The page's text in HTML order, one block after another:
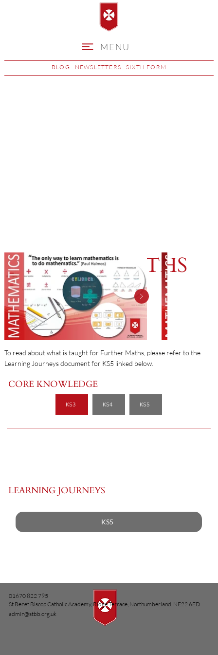
MENU
BLOG NEWSLETTERS SIXTH FORM
FURTHER MATHS
To read about what is taught for Further Maths, please refer to the
Learning Journeys document for KS5 linked below.
CORE KNOWLEDGE
KS3 KS4 KS5
LEARNING JOURNEYS
KS5
01670 822 795
St Benet Biscop Catholic Academy, Ridge Terrace, Northumberland, NE22 6ED
admin@stbb.org.uk